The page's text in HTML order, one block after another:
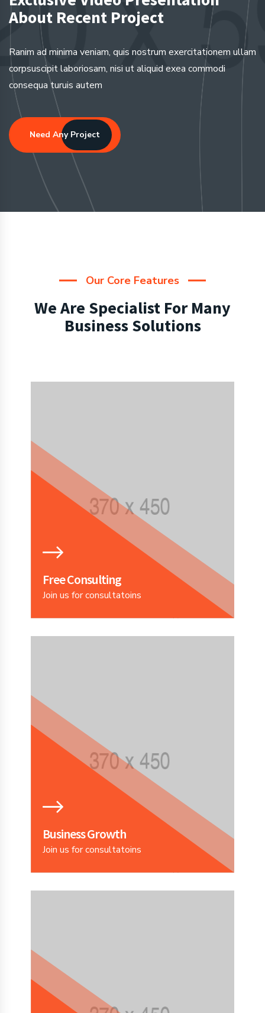
About Recent Project
Ranim ad minima veniam, quis nostrum exercitationem ullam
corpsuscipit laboriosam, nisi ut aliquid exea commodi
consequa turuis autem
Need Any Project
Our Core Features
We Are Specialist For Many
Business Solutions
Free Consulting
Join us for consultatoins
Business Growth
Join us for consultatoins